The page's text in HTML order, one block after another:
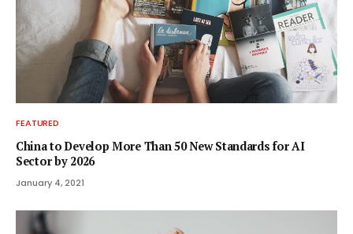
FEATURED
China to Develop More Than 50 New Standards for AI
Sector by 2026
January 4, 2021